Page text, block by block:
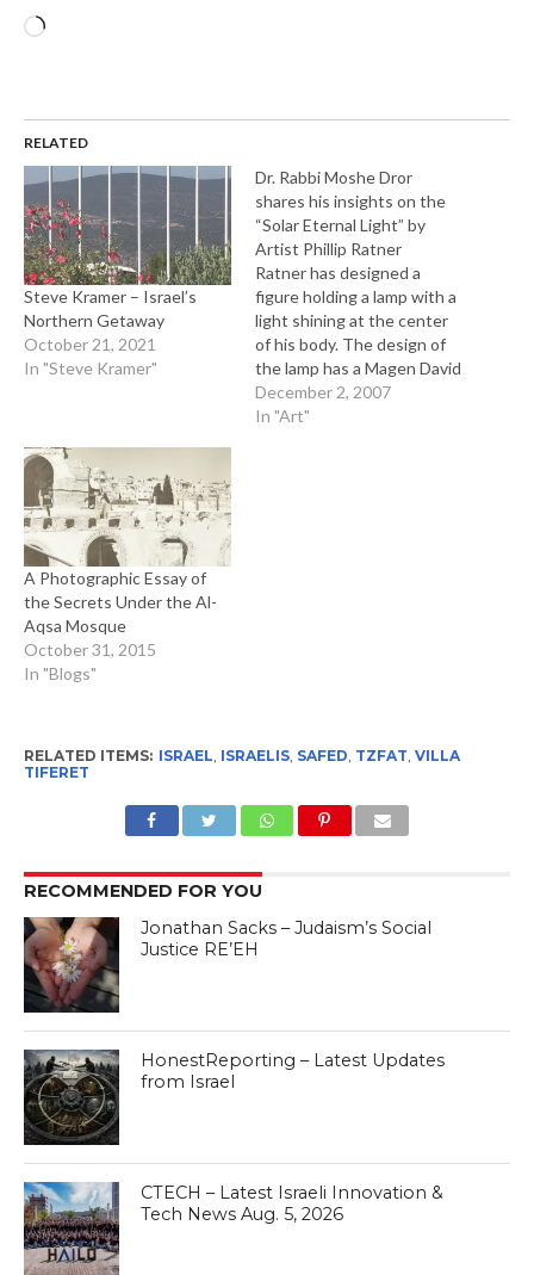
Loading…
RELATED
Steve Kramer – Israel’s
Northern Getaway
October 21, 2021
In "Steve Kramer"
Dr. Rabbi Moshe Dror
shares his insights on the
“Solar Eternal Light” by
Artist Phillip Ratner
Ratner has designed a
figure holding a lamp with a
light shining at the center
of his body. The design of
the lamp has a Magen David
(Star of David) design on it.
The Solar theme can be
December 2, 2007
In "Art"
A Photographic Essay of
the Secrets Under the Al-
Aqsa Mosque
October 31, 2015
In "Blogs"
RELATED ITEMS: ISRAEL ISRAELIS, SAFED TZFAT VILLA
TIFERET
RECOMMENDED FOR YOU
Jonathan Sacks – Judaism’s Social
Justice RE’EH
HonestReporting – Latest Updates
from Israel
CTECH – Latest Israeli Innovation &
Tech News Aug. 5, 2026